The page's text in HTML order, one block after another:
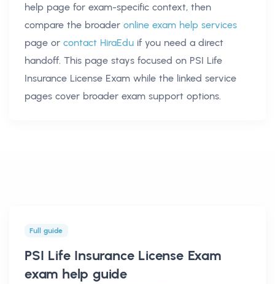
help page for exam-specific context, then
compare the broader online exam help services
page or contact HiraEdu if you need a direct
handoff. This page stays focused on PSI Life
Insurance License Exam while the linked service
pages cover broader exam support options.
Full guide
PSI Life Insurance License Exam
exam help guide